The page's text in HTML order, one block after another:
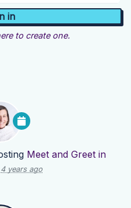
to create one.
Meet and Greet in
4 years ago